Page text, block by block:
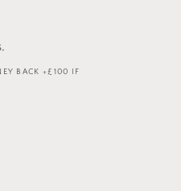
BACK +£100 IF